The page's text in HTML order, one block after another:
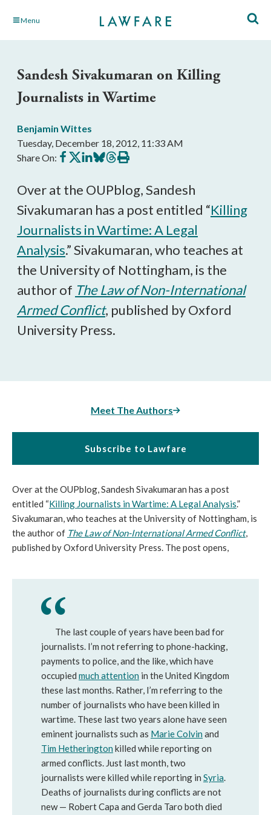
Skip Menu
Sandesh Sivakumaran on Killing
Journalists in Wartime
Benjamin Wittes
Tuesday, December 18, 2012, 11:33 AM
Share On: Share
on
Share
on
Share
on
Share
on
Share
on
Print
this
Over at the OUPblog, Sandesh
Sivakumaran has a post entitled “Killing
Journalists in Wartime: A Legal
Analysis.” Sivakumaran, who teaches at
the University of Nottingham, is the
author of The Law of Non-International
Armed Conflict, published by Oxford
University Press.
Meet The Authors
Subscribe to Lawfare
Over at the OUPblog, Sandesh Sivakumaran has a post
entitled “Killing Journalists in Wartime: A Legal Analysis.”
Sivakumaran, who teaches at the University of Nottingham, is
the author of The Law of Non-International Armed Conflict,
published by Oxford University Press. The post opens,
The last couple of years have been bad for
journalists. I’m not referring to phone-hacking,
payments to police, and the like, which have
occupied much attention in the United Kingdom
these last months. Rather, I’m referring to the
number of journalists who have been killed in
wartime. These last two years alone have seen
eminent journalists such as Marie Colvin and
Tim Hetherington killed while reporting on
armed conflicts. Just last month, two
journalists were killed while reporting in Syria.
Deaths of journalists during conflicts are not
new — Robert Capa and Gerda Taro both died